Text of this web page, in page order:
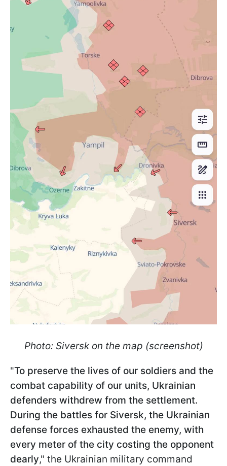
Photo: Siversk on the map (screenshot)
"To preserve the lives of our soldiers and the
combat capability of our units, Ukrainian
defenders withdrew from the settlement.
During the battles for Siversk, the Ukrainian
defense forces exhausted the enemy, with
every meter of the city costing the opponent
dearly," the Ukrainian military command